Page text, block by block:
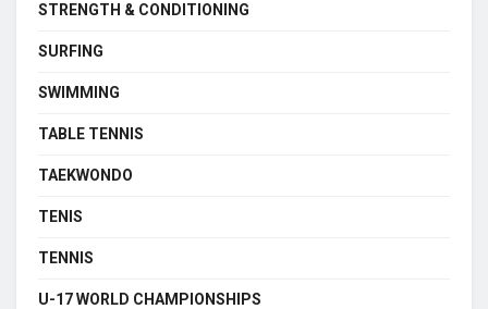
STRENGTH & CONDITIONING
SURFING
SWIMMING
TABLE TENNIS
TAEKWONDO
TENIS
TENNIS
U-17 WORLD CHAMPIONSHIPS